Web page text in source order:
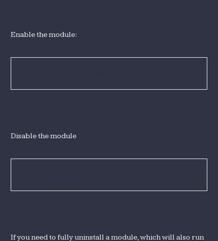
Enable the module:
Disable the module
If you need to fully uninstall a module, which will also run